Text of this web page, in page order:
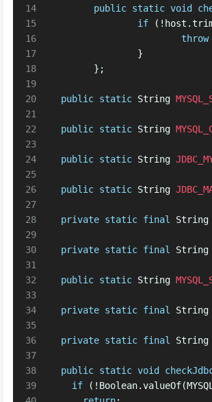
14
15
16
17
18
19
20
21
22
23
24
25
26
27
28
29
30
31
32
33
34
35
36
37
38
39
public static void
if
throw
		}
	};
public static String
public static String
public static String
public static String
private static final String
private static final String
public static String
private static final String
private static final String
public static void
if